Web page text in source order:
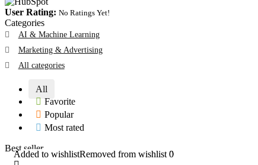
User Rating: No Ratings Yet!
Categories
AI & Machine Learning
Marketing & Advertising
All categories
All
Favorite
Popular
Most rated
Best seller
Added to wishlistRemoved from wishlist 0
Added to wishlistRemoved from wishlist 0